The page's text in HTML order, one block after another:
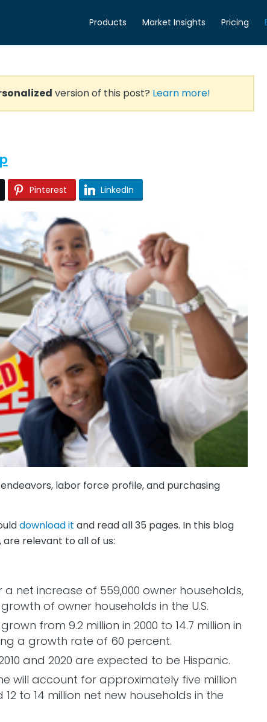
Products Market Insights Pricing
version of this post? Learn more!
Pinterest LinkedIn
labor force profile, and purchasing
download it and read all 35 pages. In this blog
relevant to all of us:
net increase of 559,000 owner households,
of owner households in the U.S.
from 9.2 million in 2000 to 14.7 million in
a growth rate of 60 percent.
and 2020 are expected to be Hispanic.
will account for approximately five million
to 14 million net new households in the